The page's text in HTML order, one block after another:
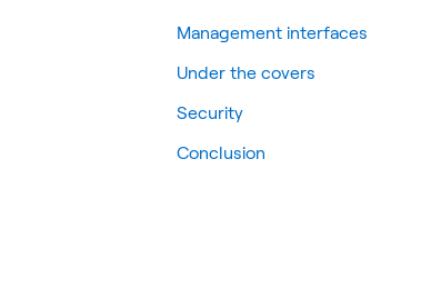
Management interfaces
Under the covers
Security
Conclusion